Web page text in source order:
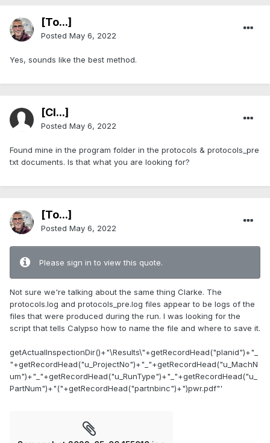
[To...]
Posted May 6, 2022
Yes, sounds like the best method.
[Cl...]
Posted May 6, 2022
Found mine in the program folder in the protocols & protocols_pre
txt documents. Is that what you are looking for?
[To...]
Posted May 6, 2022
Please sign in to view this quote.
Not sure we're talking about the same thing Clarke. The
protocols.log and protocols_pre.log files appear to be logs of the
files that were produced during the run. I was looking for the
script that tells Calypso how to name the file and where to save it.
getActualInspectionDir()+"\Results\"+getRecordHead("planid")+"_
"+getRecordHead("u_ProjectNo")+"_"+getRecordHead("u_MachN
um")+"_"+getRecordHead("u_RunType")+"_"+getRecordHead("u_
PartNum")+"("+getRecordHead("partnbinc")+")pwr.pdf"'